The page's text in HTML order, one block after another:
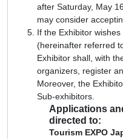
after Saturday, May
may consider
If the Exhibitor
(hereinafter referred
Exhibitor shall, with
organizers, register
Moreover, the
Sub-exhibitors.
Applications
directed to:
Tourism EXPO